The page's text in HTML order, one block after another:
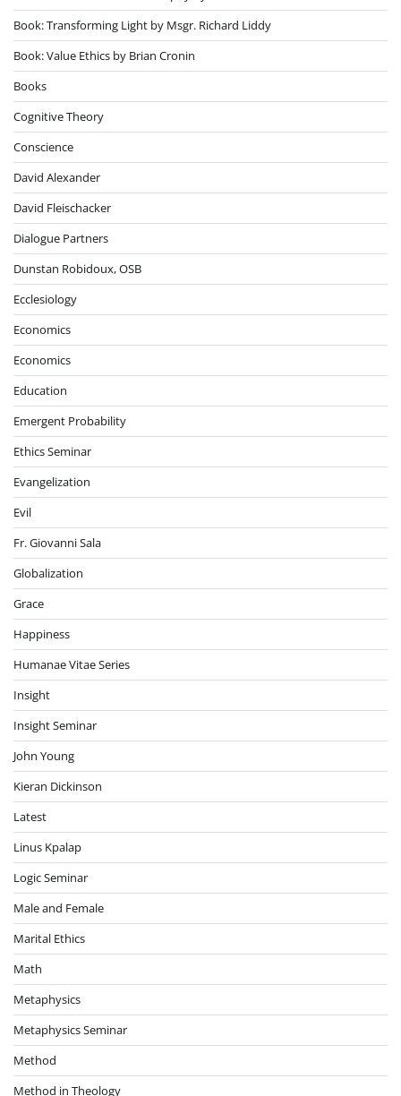
Book: Transforming Light by Msgr. Richard Liddy
Book: Value Ethics by Brian Cronin
Books
Cognitive Theory
Conscience
David Alexander
David Fleischacker
Dialogue Partners
Dunstan Robidoux, OSB
Ecclesiology
Economics
Economics
Education
Emergent Probability
Ethics Seminar
Evangelization
Evil
Fr. Giovanni Sala
Globalization
Grace
Happiness
Humanae Vitae Series
Insight
Insight Seminar
John Young
Kieran Dickinson
Latest
Linus Kpalap
Logic Seminar
Male and Female
Marital Ethics
Math
Metaphysics
Metaphysics Seminar
Method
Method in Theology